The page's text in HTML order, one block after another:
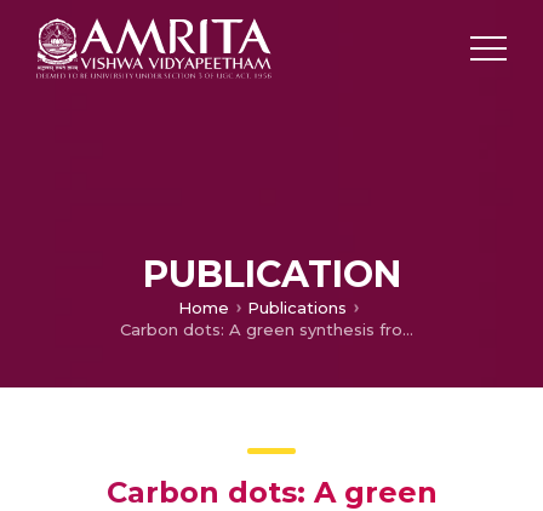
PUBLICATION
Home
Publications
Carbon dots: A green synthesis from Lawsonia inermis leaves
Carbon dots: A green